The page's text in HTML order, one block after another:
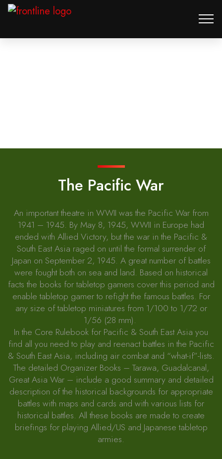
The Pacific War
An important theatre in WWII was the Pacific War from
1941 – 1945. By May 8, 1945, WWII in Europe had
ended with Allied Victory, but the war in the Pacific &
South East Asia raged on until the formal surrender of
Japan on September 2, 1945. A great number of battles
were fought both on sea and land. Based on historical
facts the books for tabletop gamers cover this period and
enable tabletop gamer to refight the famous battles. For
any size of tabletop miniatures from 1/100 to 1/72 or
1/56 (28 mm).
In the Core Rulebook for Pacific & South East Asia you
find all you need to play and reenact battles in the Pacific
& South East Asia, including air combat and “what-if”-lists.
The detailed Organizer Books – Tarawa, Guadalcanal,
Great Asia War – include a good summary and detailed
description of the historical backgrounds for appropriate
battles with maps and cards and with various lists for
historical battles. All these books are made to create
briefings for playing Allied/US and Japanese tabletop
armies.